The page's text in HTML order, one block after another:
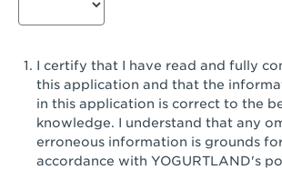
San Jose, CA - Story & King
San Jose, CA - Camden Park
San Jose, CA - Brokaw
San Pedro, CA - Tarragona
I certify that I have read and fully
this application and that the
in this application is correct to the
knowledge. I understand that any
erroneous information is grounds
accordance with YOGURTLAND's